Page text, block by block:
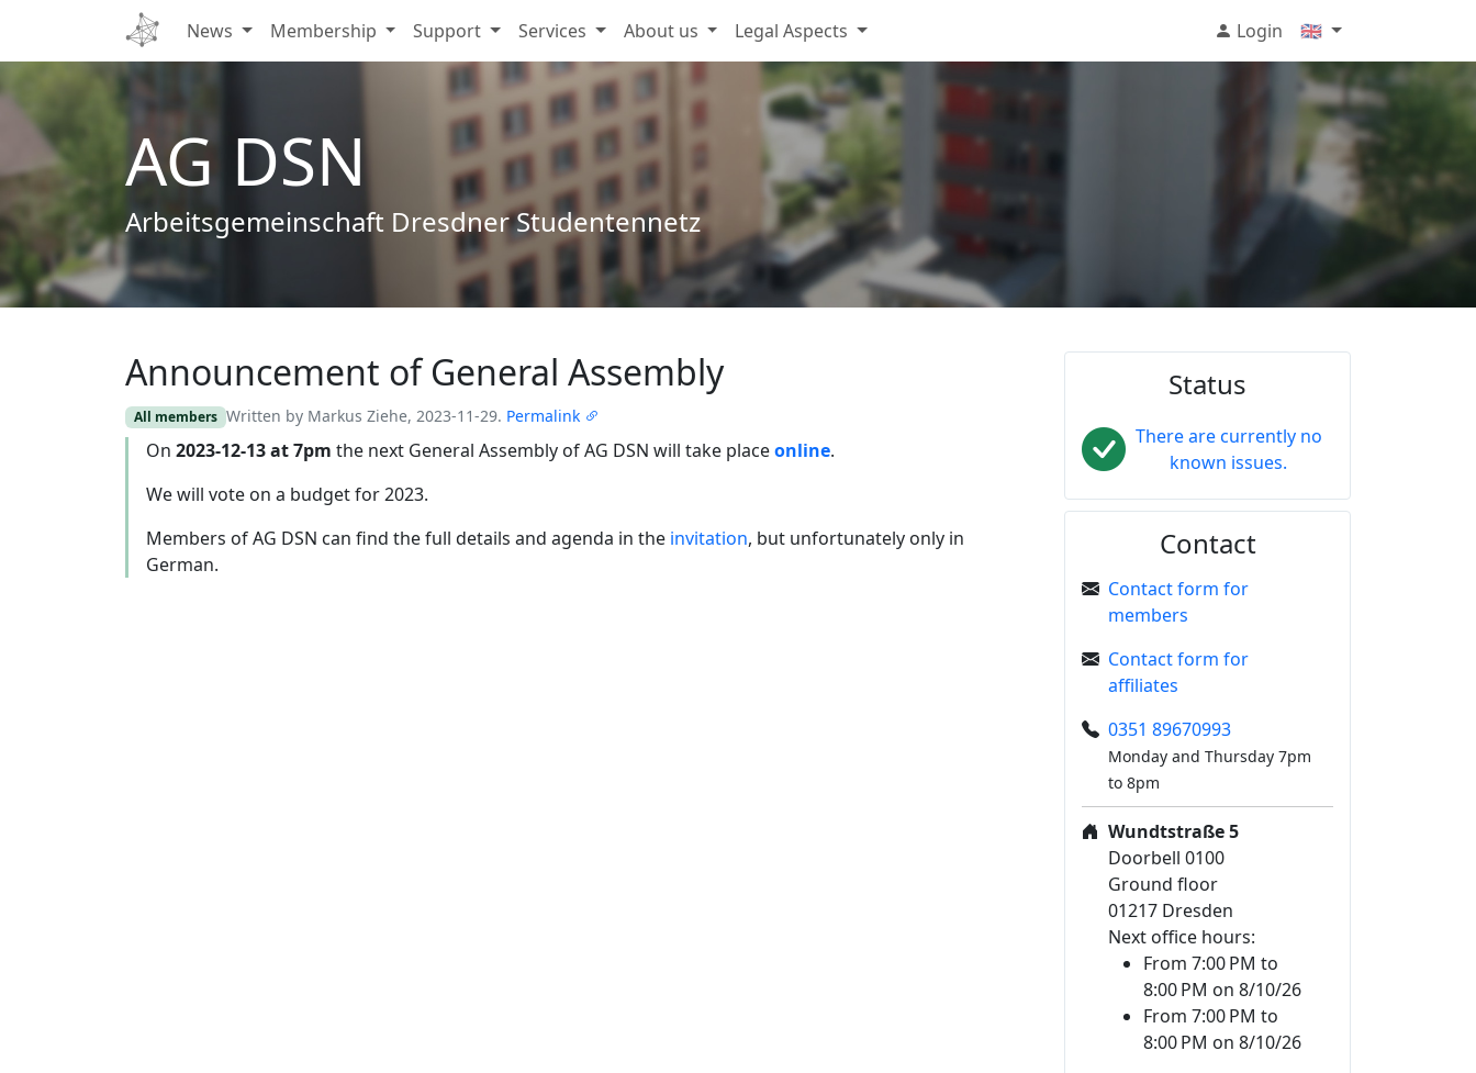
News Membership Support Services About us Legal Aspects Login 🇬🇧
AG DSN
Arbeitsgemeinschaft Dresdner Studentennetz
Edit
Announcement of General Assembly
All members Written by Markus Ziehe, 2023-11-29. Permalink
On 2023-12-13 at 7pm the next General Assembly of AG DSN will take placeonline.
We will vote on a budget for 2023.
Members of AG DSN can find the full details and agenda in the invitation, but unfortunately only in
German.
Status
There are currently no
known issues.
Contact
Contact form for
members
Contact form for
affiliates
0351 89670993
Monday and Thursday 7pm
to 8pm
Wundtstraße 5
Doorbell 0100
Ground floor
01217 Dresden
Next office hours:
From 7:00 PM to
8:00 PM on 8/10/26
From 7:00 PM to
8:00 PM on 8/10/26